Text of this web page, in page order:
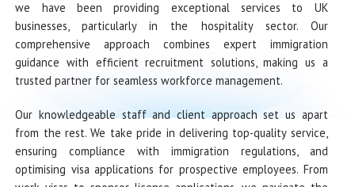
we have been providing exceptional services to UK
businesses, particularly in the hospitality sector. Our
comprehensive approach combines expert immigration
guidance with efficient recruitment solutions, making us a
trusted partner for seamless workforce management.
Our knowledgeable staff and client approach set us apart
from the rest. We take pride in delivering top-quality service,
ensuring compliance with immigration regulations, and
optimising visa applications for prospective employees. From